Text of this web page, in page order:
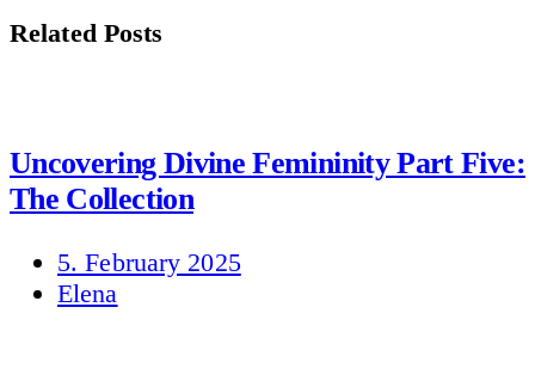
Related Posts
Uncovering Divine Femininity Part Five:
The Collection
5. February 2025
Elena